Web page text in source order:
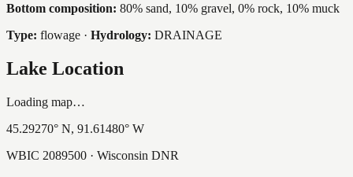
Bottom composition: 80% sand, 10% gravel, 0% rock, 10% muck
Type: flowage · Hydrology: DRAINAGE
Lake Location
Loading map…
45.29270° N, 91.61480° W
WBIC 2089500 · Wisconsin DNR